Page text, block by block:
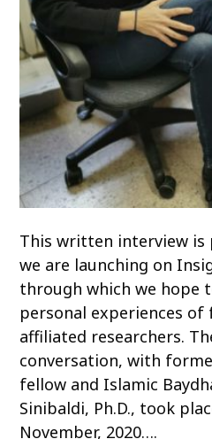
This written interview is
we are launching on
through which we hope
personal experiences
affiliated researchers.
conversation, with
fellow and Islamic
Sinibaldi, Ph.D., took
November, 2020….